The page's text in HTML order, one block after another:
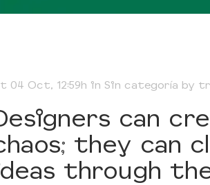
04 Oct, 12:59h in Sin categoría by
can
they can
through